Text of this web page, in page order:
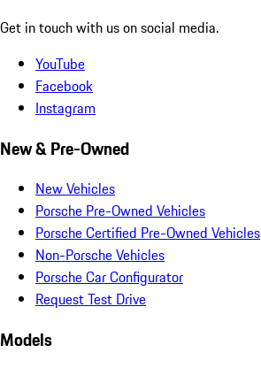
Get in touch with us on social media.
YouTube
Facebook
Instagram
New & Pre-Owned
New Vehicles
Porsche Pre-Owned Vehicles
Porsche Certified Pre-Owned Vehicles
Non-Porsche Vehicles
Porsche Car Configurator
Request Test Drive
Models